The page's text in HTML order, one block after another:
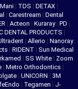
Mani | TDS | DETAX |
| Carestream | Dental
| Acteon | Kuraray | PD |
DENTAL PRODUCTS |
| Allerio | Nanoray
| RIDENT | Sun Medical
| SS White | Zoom
| Metro Orthodontics |
| UNICORN | 3M
| Tegamen | J-